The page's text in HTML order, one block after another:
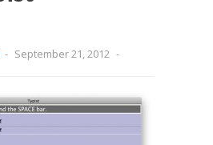
- September 21, 2012 -